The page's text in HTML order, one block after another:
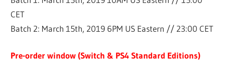
CET
Batch 2: March 15th, 2019 6PM US Eastern // 23:00 CET
Pre-order window (Switch & PS4 Standard Editions)